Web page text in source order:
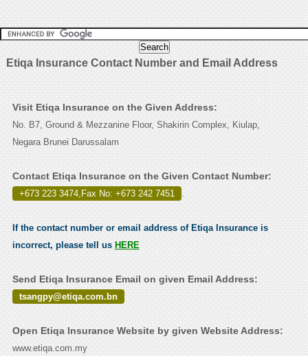
Etiqa Insurance Contact Number and Email Address
Visit Etiqa Insurance on the Given Address:
No. B7, Ground & Mezzanine Floor, Shakirin Complex, Kiulap,
Negara Brunei Darussalam
Contact Etiqa Insurance on the Given Contact Number:
+673 223 3474,Fax No: +673 242 7451 .
If the contact number or email address of Etiqa Insurance is
incorrect, please tell us HERE
Send Etiqa Insurance Email on given Email Address:
tsangpy@etiqa.com.bn
Open Etiqa Insurance Website by given Website Address:
www.etiqa.com.my